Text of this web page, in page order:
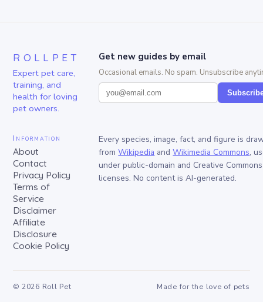
ROLLPET
Expert pet care,
training, and
health for loving
pet owners.
Get new guides by email
Occasional emails. No spam. Unsubscribe
Information
About
Contact
Privacy Policy
Terms of
Service
Disclaimer
Affiliate
Disclosure
Cookie Policy
Every species, image, fact, and figure is
from Wikipedia and Wikimedia Commons,
under public-domain and Creative Commons
licenses. No content is AI-generated.
© 2026 Roll Pet Made for the love of pets